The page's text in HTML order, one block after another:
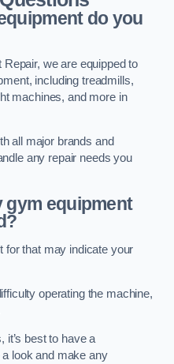
do you
we are equipped to
including treadmills,
machines, and more in
all major brands and
any repair needs you
gym equipment
for that may indicate your
operating the machine,
it’s best to have a
look and make any